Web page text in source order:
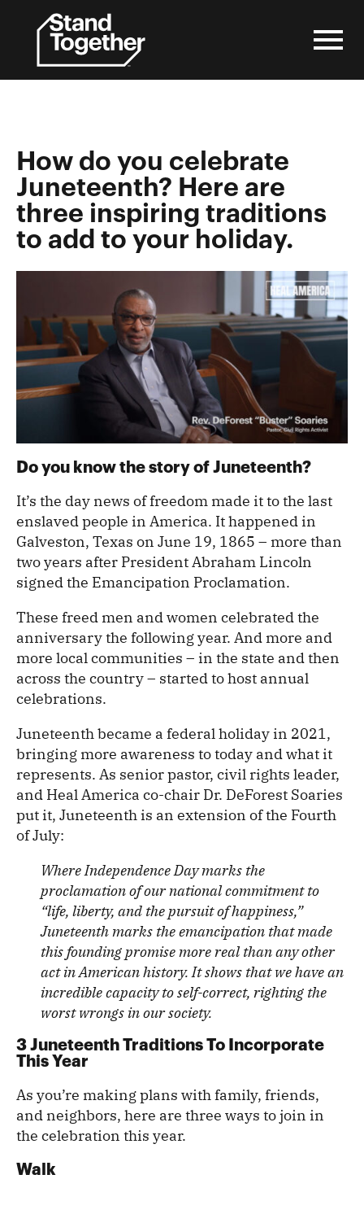
content
How do you celebrate
Juneteenth? Here are
three inspiring traditions
to add to your holiday.
Do you know the story of Juneteenth?
It’s the day news of freedom made it to the last
enslaved people in America. It happened in
Galveston, Texas on June 19, 1865 – more than
two years after President Abraham Lincoln
signed the Emancipation Proclamation.
These freed men and women celebrated the
anniversary the following year. And more and
more local communities – in the state and then
across the country – started to host annual
celebrations.
Juneteenth became a federal holiday in 2021,
bringing more awareness to today and what it
represents. As senior pastor, civil rights leader,
and Heal America co-chair Dr. DeForest Soaries
put it, Juneteenth is an extension of the Fourth
of July:
Where Independence Day marks the
proclamation of our national commitment to
“life, liberty, and the pursuit of happiness,”
Juneteenth marks the emancipation that made
this founding promise more real than any other
act in American history. It shows that we have an
incredible capacity to self-correct, righting the
worst wrongs in our society.
3 Juneteenth Traditions To Incorporate
This Year
As you’re making plans with family, friends,
and neighbors, here are three ways to join in
the celebration this year.
Walk